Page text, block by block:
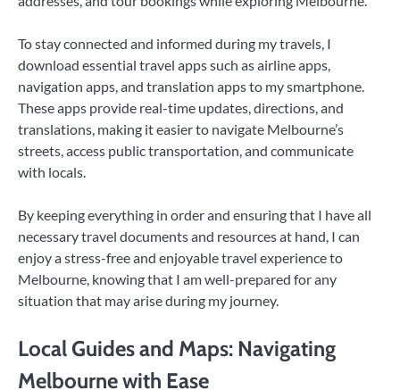
To stay connected and informed during my travels, I
download essential travel apps such as airline apps,
navigation apps, and translation apps to my smartphone.
These apps provide real-time updates, directions, and
translations, making it easier to navigate Melbourne’s
streets, access public transportation, and communicate
with locals.
By keeping everything in order and ensuring that I have all
necessary travel documents and resources at hand, I can
enjoy a stress-free and enjoyable travel experience to
Melbourne, knowing that I am well-prepared for any
situation that may arise during my journey.
Local Guides and Maps: Navigating
Melbourne with Ease